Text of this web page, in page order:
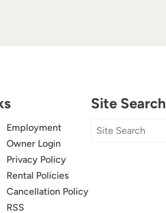
Employment
Owner Login
Privacy Policy
Rental Policies
Cancellation Policy
RSS
Site Search